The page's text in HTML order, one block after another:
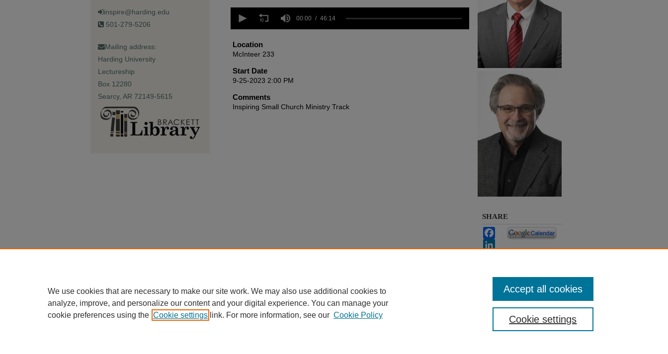
seconds
minutes,
14
seconds Volume
90%
00:00 46:14
Location
McInteer 233
Start Date
9-25-2023 2:00 PM
Comments
Inspiring Small Church Ministry Track
SHARE
Facebook
Share
inspire@harding.edu
501-279-5206
Mailing address:
Harding University
Lectureship
Box 12280
Searcy, AR 72149-5615
We use cookies that are necessary to make our site work. We may also use additional cookies to
analyze, improve, and personalize our content and your digital experience. You can manage your
cookie preferences using the Cookie settings link. For more information, see our Cookie Policy Cookie settings
Accept all cookies